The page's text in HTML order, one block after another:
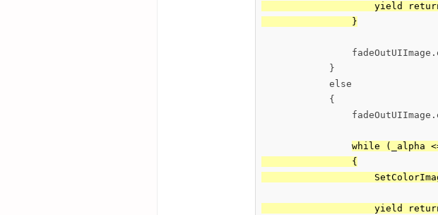
yield
                }
            }
            else
            {
while (_alpha
                {
yield